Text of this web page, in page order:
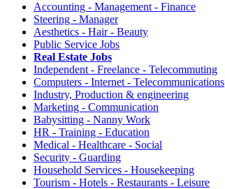
Accounting - Management - Finance
Steering - Manager
Aesthetics - Hair - Beauty
Public Service Jobs
Real Estate Jobs
Independent - Freelance - Telecommuting
Computers - Internet - Telecommunications
Industry, Production & engineering
Marketing - Communication
Babysitting - Nanny Work
HR - Training - Education
Medical - Healthcare - Social
Security - Guarding
Household Services - Housekeeping
Tourism - Hotels - Restaurants - Leisure